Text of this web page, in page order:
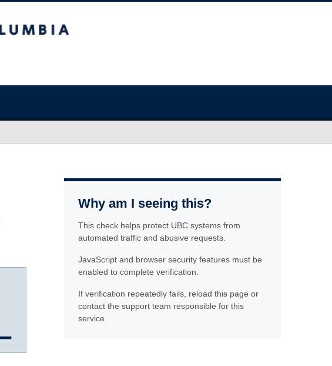
Why am I seeing this?
This check helps protect UBC systems from
automated traffic and abusive requests.
JavaScript and browser security features must be
enabled to complete verification.
If verification repeatedly fails, reload this page or
contact the support team responsible for this
service.